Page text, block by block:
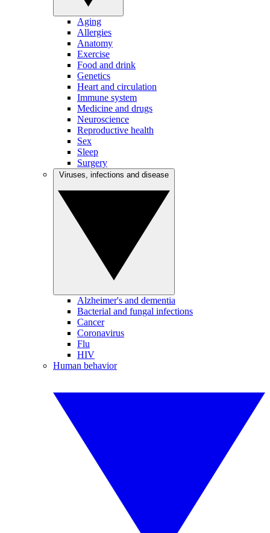
Aging
Allergies
Anatomy
Exercise
Food and drink
Genetics
Heart and circulation
Immune system
Medicine and drugs
Neuroscience
Reproductive health
Sex
Sleep
Surgery
Alzheimer's and dementia
Bacterial and fungal infections
Cancer
Coronavirus
Flu
HIV
Human behavior